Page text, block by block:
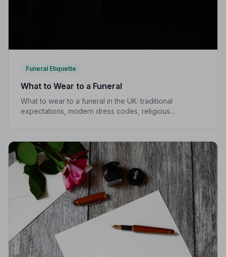
Funeral Etiquette
What to Wear to a Funeral
What to wear to a funeral in the UK: traditional
expectations, modern dress codes, religious